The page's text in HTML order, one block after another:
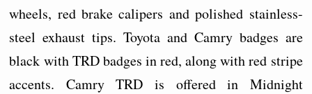
wheels, red brake calipers and polished stainless-
steel exhaust tips. Toyota and Camry badges are
black with TRD badges in red, along with red stripe
accents. Camry TRD is offered in Midnight